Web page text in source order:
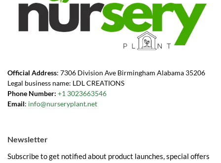
Official Address: 7306 Division Ave Birmingham Alabama 35206
Legal business name: LDL CREATIONS
Phone Number: +1 3023663546
Email: info@nurseryplant.net
Newsletter
Subscribe to get notified about product launches, special offers